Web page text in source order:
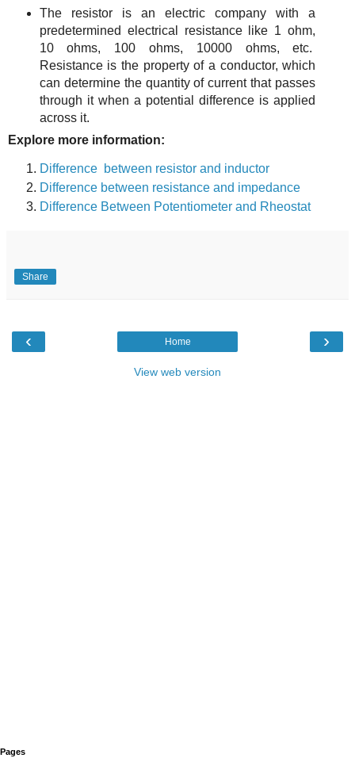
The resistor is an electric company with a
predetermined electrical resistance like 1 ohm,
10 ohms, 100 ohms, 10000 ohms, etc.
Resistance is the property of a conductor, which
can determine the quantity of current that passes
through it when a potential difference is applied
across it.
Explore more information:
Difference between resistor and inductor
Difference between resistance and impedance
Difference Between Potentiometer and Rheostat
Share
‹ ›
Home
View web version
Pages